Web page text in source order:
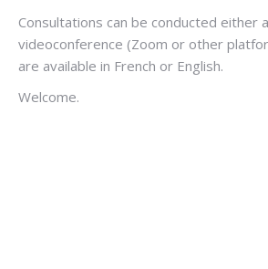
Consultations can be conducted either
videoconference (Zoom or other
are available in French or English.
Welcome.